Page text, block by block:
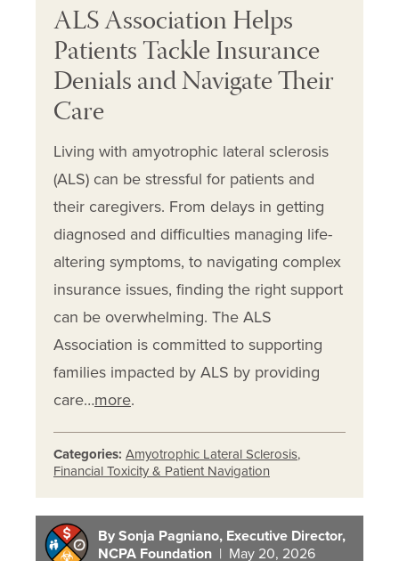
ALS Association Helps
Patients Tackle Insurance
Denials and Navigate Their
Care
Living with amyotrophic lateral sclerosis
(ALS) can be stressful for patients and
their caregivers. From delays in getting
diagnosed and difficulties managing life-
altering symptoms, to navigating complex
insurance issues, finding the right support
can be overwhelming. The ALS
Association is committed to supporting
families impacted by ALS by providing
care…more.
Categories: Amyotrophic Lateral Sclerosis,
Financial Toxicity & Patient Navigation
By Sonja Pagniano, Executive Director,
NCPA Foundation | May 20, 2026